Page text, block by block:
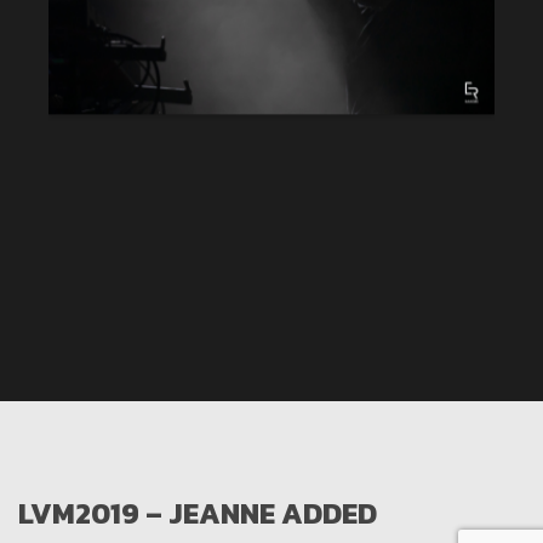
LVM2019 – JEANNE ADDED